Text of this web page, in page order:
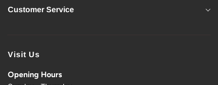
Customer Service
Visit Us
Opening Hours